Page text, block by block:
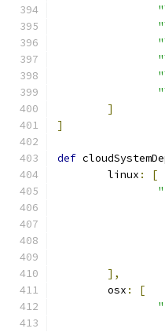
]
]
def
        linux
:
[
],
        osx
:
[